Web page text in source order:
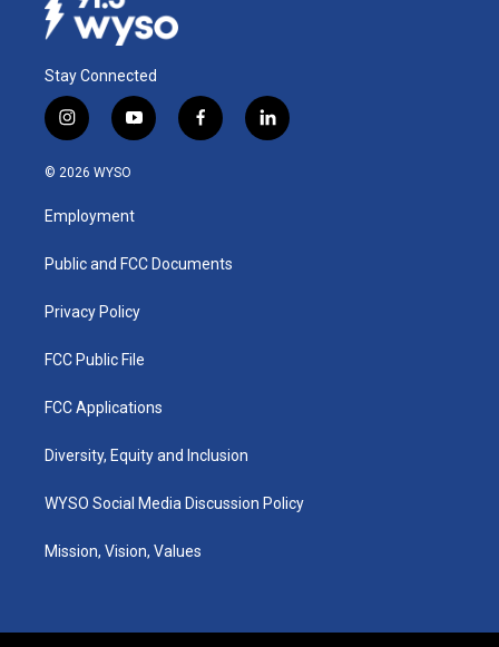
Stay Connected
i
n
s
a
g
a
y
o
u
b
f
a
k
l
i
© 2026 WYSO
Employment
Public and FCC Documents
Privacy Policy
FCC Public File
FCC Applications
Diversity, Equity and Inclusion
WYSO Social Media Discussion Policy
Mission, Vision, Values